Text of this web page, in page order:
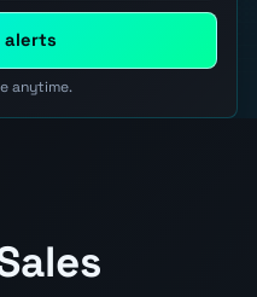
alerts
anytime.